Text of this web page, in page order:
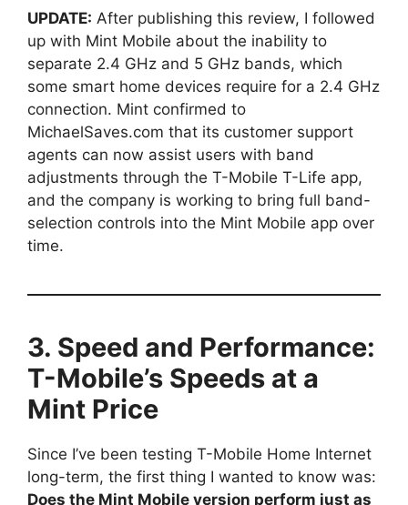
UPDATE: After publishing this review, I followed
up with Mint Mobile about the inability to
separate 2.4 GHz and 5 GHz bands, which
some smart home devices require for a 2.4 GHz
connection. Mint confirmed to
MichaelSaves.com that its customer support
agents can now assist users with band
adjustments through the T-Mobile T-Life app,
and the company is working to bring full band-
selection controls into the Mint Mobile app over
time.
3. Speed and Performance:
T-Mobile’s Speeds at a
Mint Price
Since I’ve been testing T-Mobile Home Internet
long-term, the first thing I wanted to know was:
Does the Mint Mobile version perform just as